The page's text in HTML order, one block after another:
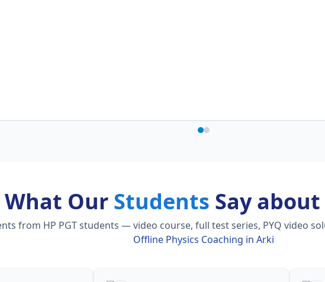
What Our Students Say about
from HP PGT students — video course, full test series, PYQ video
Offline Physics Coaching in Arki